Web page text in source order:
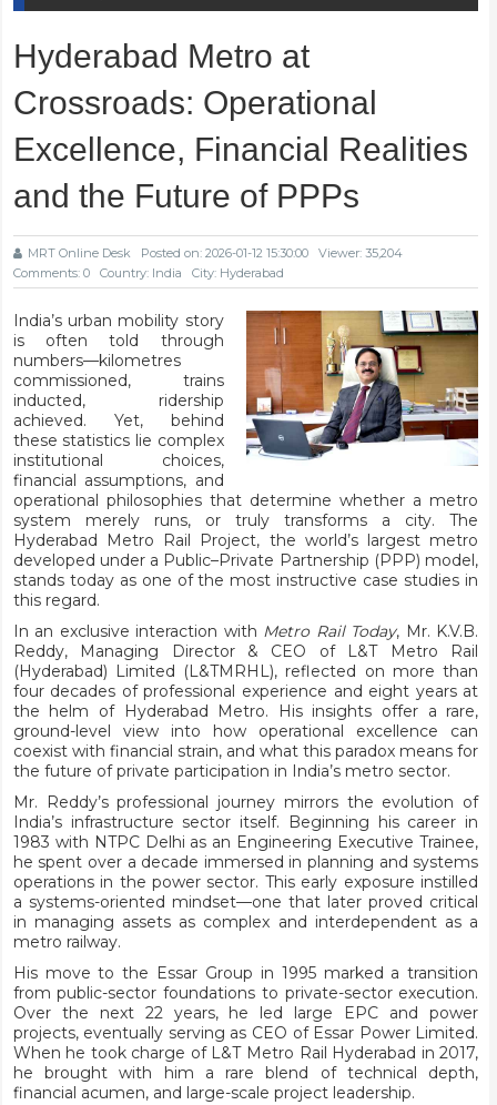
Hyderabad Metro at
Crossroads: Operational
Excellence, Financial Realities
and the Future of PPPs
MRT Online Desk Posted on: 2026-01-12 15:30:00
Viewer: 35,204
Comments: 0
Country: India City: Hyderabad
India’s urban mobility story
is often told through
numbers—kilometres
commissioned, trains
inducted, ridership
achieved. Yet, behind
these statistics lie complex
institutional choices,
financial assumptions, and
operational philosophies that determine whether a metro
system merely runs, or truly transforms a city. The
Hyderabad Metro Rail Project, the world’s largest metro
developed under a Public–Private Partnership (PPP) model,
stands today as one of the most instructive case studies in
this regard.
In an exclusive interaction with Metro Rail Today, Mr. K.V.B.
Reddy, Managing Director & CEO of L&T Metro Rail
(Hyderabad) Limited (L&TMRHL), reflected on more than
four decades of professional experience and eight years at
the helm of Hyderabad Metro. His insights offer a rare,
ground-level view into how operational excellence can
coexist with financial strain, and what this paradox means for
the future of private participation in India’s metro sector.
Mr. Reddy’s professional journey mirrors the evolution of
India’s infrastructure sector itself. Beginning his career in
1983 with NTPC Delhi as an Engineering Executive Trainee,
he spent over a decade immersed in planning and systems
operations in the power sector. This early exposure instilled
a systems-oriented mindset—one that later proved critical
in managing assets as complex and interdependent as a
metro railway.
His move to the Essar Group in 1995 marked a transition
from public-sector foundations to private-sector execution.
Over the next 22 years, he led large EPC and power
projects, eventually serving as CEO of Essar Power Limited.
When he took charge of L&T Metro Rail Hyderabad in 2017,
he brought with him a rare blend of technical depth,
financial acumen, and large-scale project leadership.